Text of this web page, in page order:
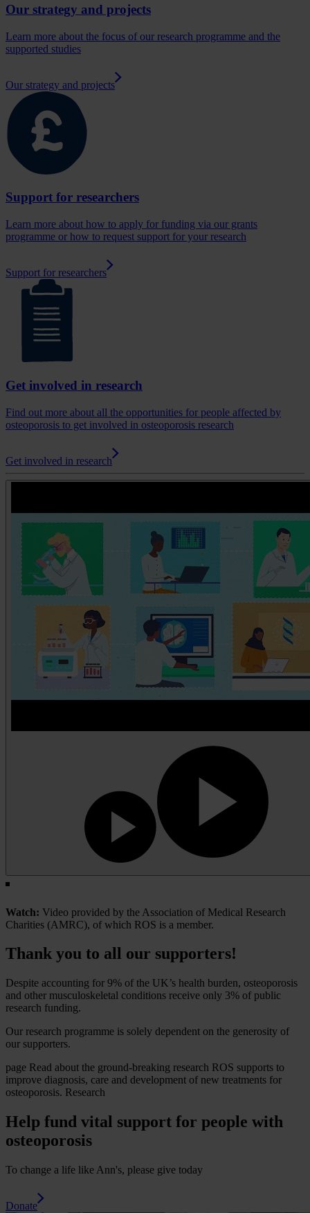
Our strategy and projects
Learn more about the focus of our research programme and the
supported studies
Our strategy and projects
Support for researchers
Learn more about how to apply for funding via our grants
programme or how to request support for your research
Support for researchers
Get involved in research
Find out more about all the opportunities for people affected by
osteoporosis to get involved in osteoporosis research
Get involved in research
Watch: Video provided by the Association of Medical Research
Charities (AMRC), of which ROS is a member.
Thank you to all our supporters!
Despite accounting for 9% of the UK’s health burden, osteoporosis
and other musculoskeletal conditions receive only 3% of public
research funding.
Our research programme is solely dependent on the generosity of
our supporters.
page Read about the ground-breaking research ROS supports to
improve diagnosis, care and development of new treatments for
osteoporosis. Research
Help fund vital support for people with
osteoporosis
To change a life like Ann's, please give today
Donate